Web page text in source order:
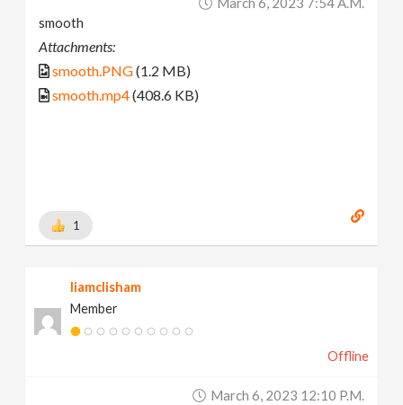
smooth
Attachments:
smooth.PNG(1.2 MB)
smooth.mp4(408.6 KB)
1
liamclisham
Member
Offline
March 6, 2023 12:10 P.m.